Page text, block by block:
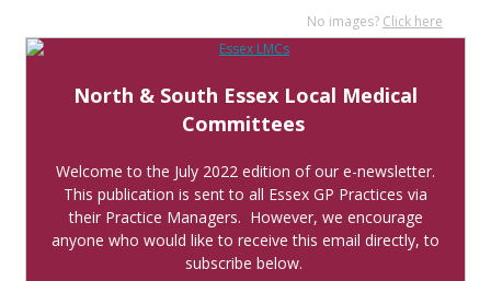
No images? Click here
North & South Essex Local Medical
Committees
Welcome to the July 2022 edition of our e-newsletter.
This publication is sent to all Essex GP Practices via
their Practice Managers. However, we encourage
anyone who would like to receive this email directly, to
subscribe below.